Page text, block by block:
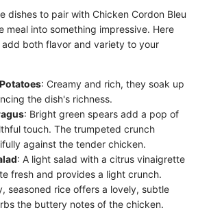
dishes to pair with Chicken Cordon Bleu
meal into something impressive. Here
both flavor and variety to your
: Creamy and rich, they soak up
the dish's richness.
: Bright green spears add a pop of
touch. The trumpeted crunch
against the tender chicken.
: A light salad with a citrus vinaigrette
fresh and provides a light crunch.
seasoned rice offers a lovely, subtle
the buttery notes of the chicken.